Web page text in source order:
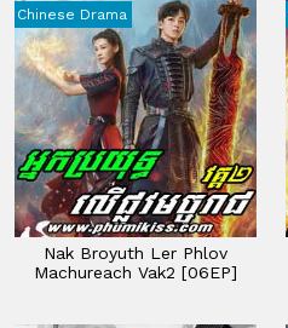
Chinese Drama
Nak Broyuth Ler Phlov
Machureach Vak2 [06EP]